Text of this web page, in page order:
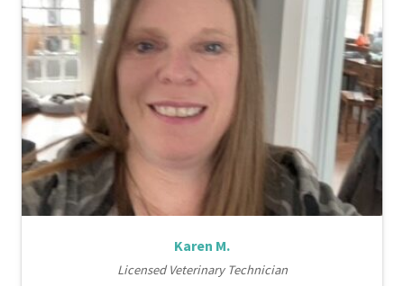
Karen M.
Licensed Veterinary Technician